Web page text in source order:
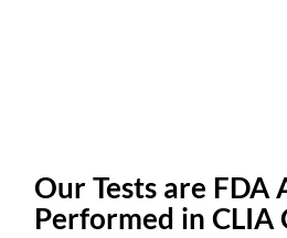
Our Tests are FDA
Performed in CLIA